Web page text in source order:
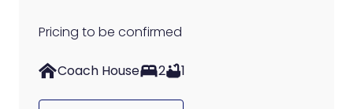
Pricing to be confirmed
Coach House 2 1